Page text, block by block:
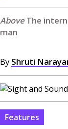
The
man
By Shruti
Features